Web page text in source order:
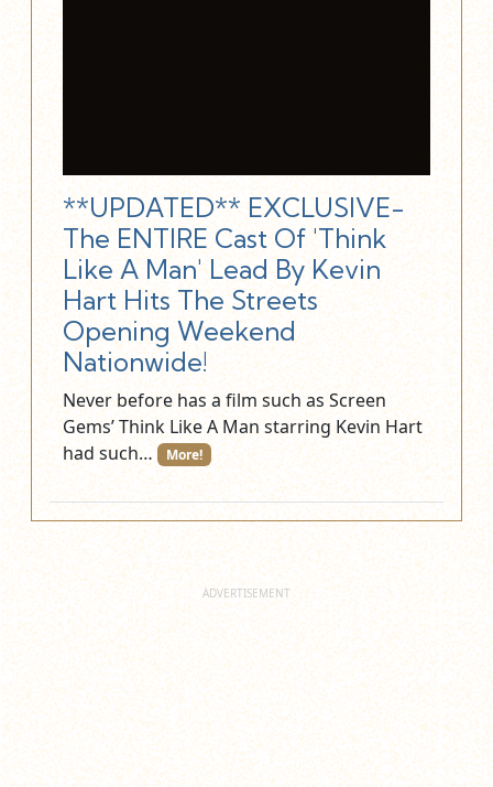
**UPDATED** EXCLUSIVE-
The ENTIRE Cast Of 'Think
Like A Man' Lead By Kevin
Hart Hits The Streets
Opening Weekend
Nationwide!
Never before has a film such as Screen
Gems’ Think Like A Man starring Kevin Hart
had such…
More!